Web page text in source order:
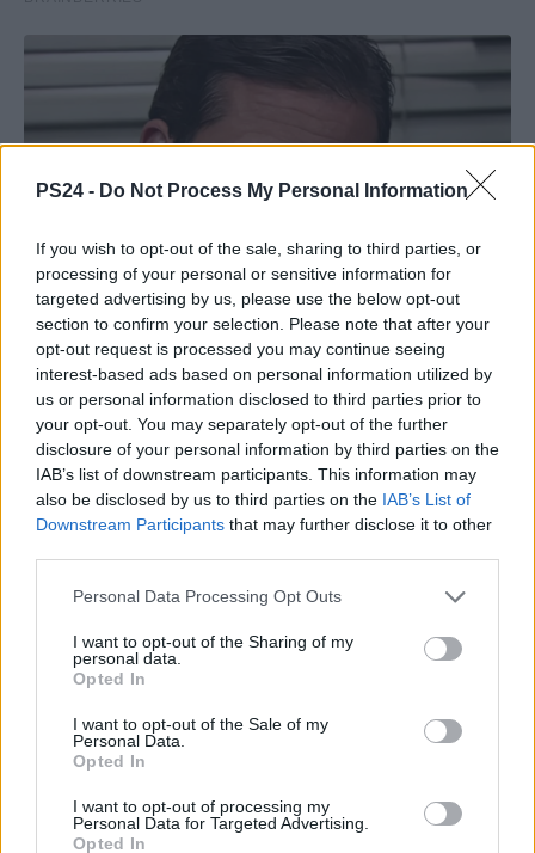
PS24 - Do Not Process My Personal Information
If you wish to opt-out of the sale, sharing to third parties, or
processing of your personal or sensitive information for
targeted advertising by us, please use the below opt-out
section to confirm your selection. Please note that after your
opt-out request is processed you may continue seeing
interest-based ads based on personal information utilized by
us or personal information disclosed to third parties prior to
your opt-out. You may separately opt-out of the further
disclosure of your personal information by third parties on the
IAB’s list of downstream participants. This information may
also be disclosed by us to third parties on the IAB’s List of
Downstream Participants that may further disclose it to other
Personal Data Processing Opt Outs
I want to opt-out of the Sharing of my
personal data.
Opted In
I want to opt-out of the Sale of my
Personal Data.
Opted In
I want to opt-out of processing my
Personal Data for Targeted Advertising.
Opted In